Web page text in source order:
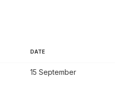
DATE
15 September